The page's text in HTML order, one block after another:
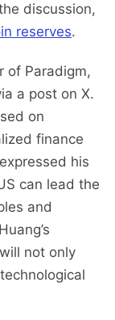
discussion,
reserves.
of Paradigm,
a post on X.
on
finance
his
can lead the
and
not only